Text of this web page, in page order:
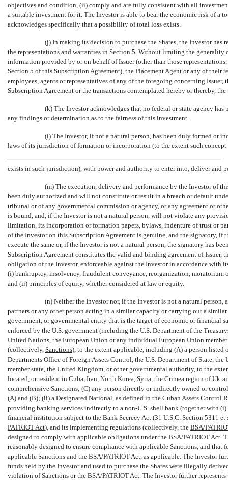
objectives and condition, (ii) comply and are fully consistent with all
a suitable investment for it. The Investor is able to bear the economic risk of a
acknowledges specifically that a possibility of total loss exists.
(j) In making its decision to purchase the Shares, the Investor
the representations and warranties in Section 5. Without limiting the generality
information provided by or on behalf of Issuer (other than those
Section 5 of this Subscription Agreement), the Placement Agent or any of their
employees, agents or representatives of any of the foregoing concerning
Subscription Agreement or the transactions contemplated hereby or thereby, the
(k) The Investor acknowledges that no federal or state agency
any findings or determination as to the fairness of this investment.
(l) The Investor, if not a natural person, has been duly formed or
laws of its jurisdiction of formation or incorporation (to the extent such concept
exists in such jurisdiction), with power and authority to enter into, deliver and
(m) The execution, delivery and performance by the Investor of
been duly authorized and will not constitute or result in a breach or default
tribunal or of any governmental commission or agency, or any agreement or
is bound, and, if the Investor is not a natural person, will not violate any
limitation, its incorporation or formation papers, bylaws, indenture of trust or
of the Investor on this Subscription Agreement is genuine, and the signatory, if
execute the same or, if the Investor is not a natural person, the signatory has
Subscription Agreement constitutes the valid and binding agreement of
obligation of the Investor, enforceable against the Investor in accordance with
(i) bankruptcy, insolvency, fraudulent conveyance, reorganization,
and (ii) principles of equity, whether considered at law or equity.
(n) Neither the Investor nor, if the Investor is not a natural person,
partners or any other person acting in a similar capacity or carrying out a
government, or governmental entity that is the target of economic or financial
enforced by the U.S. government (including the U.S. Department of the
United Nations, the European Union or any individual European Union
(collectively,  Sanctions), to the extent applicable, including (A) a person
Departments Office of Foreign Assets Control, the U.S. Department of State,
member state, the United Kingdom, or other governmental authority, to the
located, or resident in Cuba, Iran, North Korea, Syria, the Crimea region of
comprehensive Sanctions; (C) any person directly or indirectly owned or
(A) and (B); (ii) a Designated National, as defined in the Cuban Assets Control
providing banking services indirectly to a non-U.S. shell bank (together with (i)
financial institution subject to the Bank Secrecy Act (31 U.S.C. Section 5311 et
PATRIOT Act), and its implementing regulations (collectively, the  BSA/
designed to comply with applicable obligations under the BSA/PATRIOT Act.
reasonably designed to ensure compliance with applicable Sanctions, and that
applicable Sanctions and the BSA/PATRIOT Act, as applicable. The Investor
funds held by the Investor and used to purchase the Shares were illegally
violation of Sanctions or the BSA/PATRIOT Act. The Investor further